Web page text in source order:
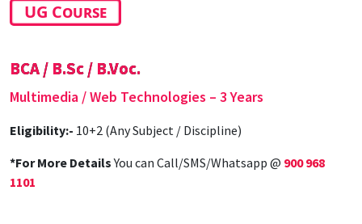
UG Course
BCA / B.Sc / B.Voc.
Multimedia / Web Technologies – 3 Years
Eligibility:- 10+2 (Any Subject / Discipline)
*For More DetailsYou can Call/SMS/Whatsapp @ 900 968
1101